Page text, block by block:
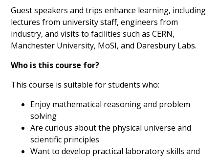
Guest speakers and trips enhance learning, including
lectures from university staff, engineers from
industry, and visits to facilities such as CERN,
Manchester University, MoSI, and Daresbury Labs.
Who is this course for?
This course is suitable for students who:
Enjoy mathematical reasoning and problem
solving
Are curious about the physical universe and
scientific principles
Want to develop practical laboratory skills and